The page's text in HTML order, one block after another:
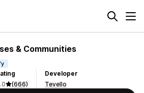
& Communities
(666)
Developer
Tevello